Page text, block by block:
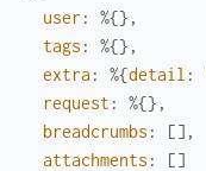
user : %{} ,
tags : %{} ,
extra: %{detail :
request : %{} ,
breadcrumbs : [] ,
attachments : []